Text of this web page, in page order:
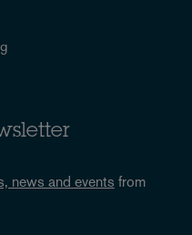
news and events from